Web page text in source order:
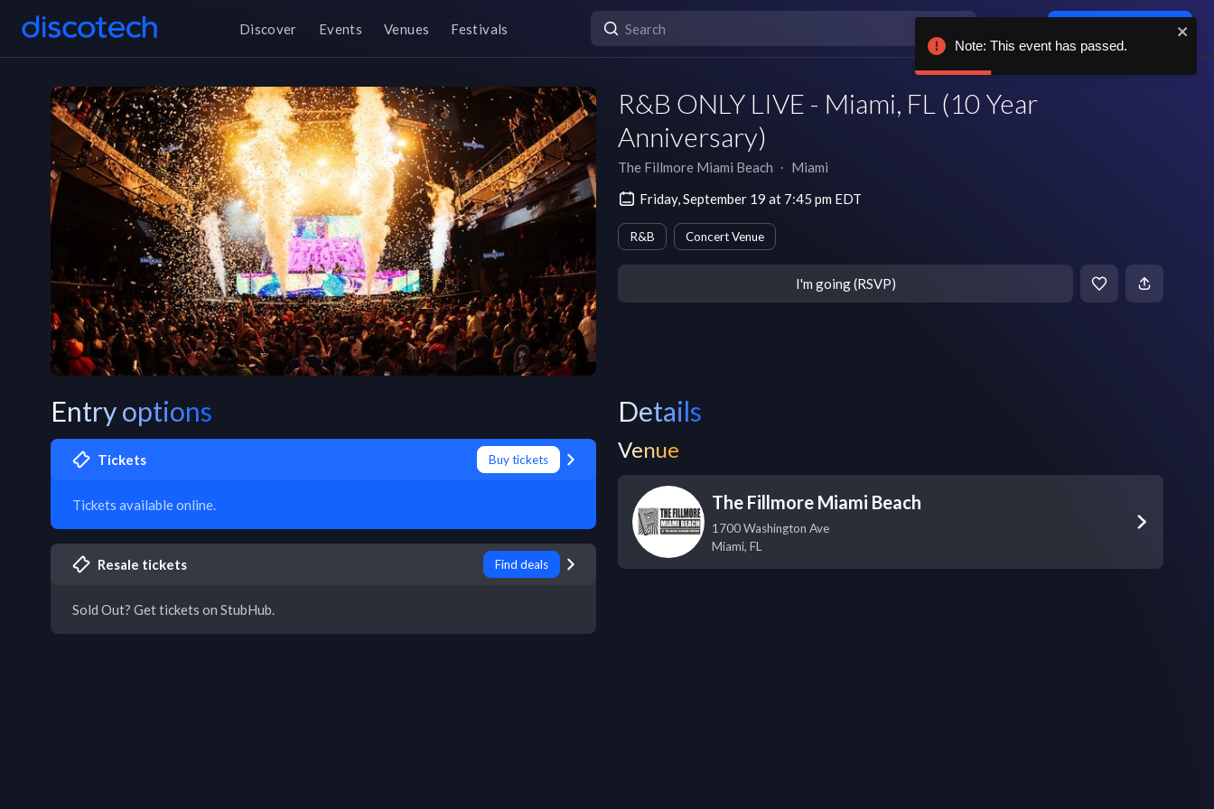
Discover Events Venues Festivals
R&B ONLY LIVE - Miami, FL (10 Year
Anniversary)
The Fillmore Miami Beach ∙ Miami
Friday, September 19 at 7:45 pm EDT
R&B Concert Venue
I'm going (RSVP)
Entry options
Tickets Buy tickets
Tickets available online.
Resale tickets Find deals
Sold Out? Get tickets on StubHub.
Details
Venue
The Fillmore Miami Beach
1700 Washington Ave
Miami, FL
Note: This event has passed.